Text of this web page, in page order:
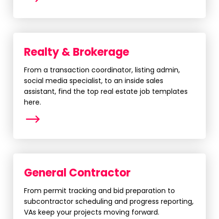
Realty & Brokerage
From a transaction coordinator, listing admin,
social media specialist, to an inside sales
assistant, find the top real estate job templates
here.
General Contractor
From permit tracking and bid preparation to
subcontractor scheduling and progress reporting,
VAs keep your projects moving forward.